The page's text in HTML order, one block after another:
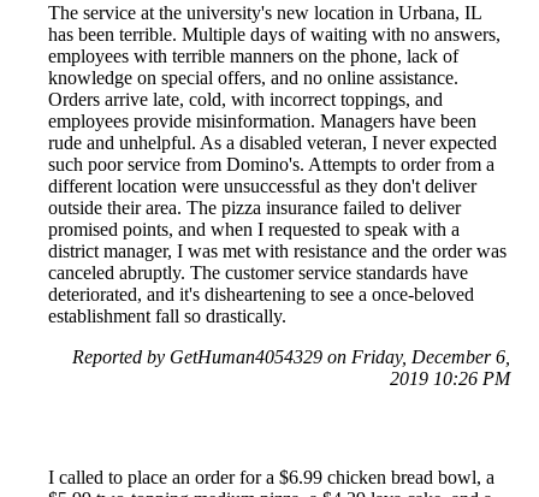
The service at the university's new location in Urbana, IL
has been terrible. Multiple days of waiting with no answers,
employees with terrible manners on the phone, lack of
knowledge on special offers, and no online assistance.
Orders arrive late, cold, with incorrect toppings, and
employees provide misinformation. Managers have been
rude and unhelpful. As a disabled veteran, I never expected
such poor service from Domino's. Attempts to order from a
different location were unsuccessful as they don't deliver
outside their area. The pizza insurance failed to deliver
promised points, and when I requested to speak with a
district manager, I was met with resistance and the order was
canceled abruptly. The customer service standards have
deteriorated, and it's disheartening to see a once-beloved
establishment fall so drastically.
Reported by GetHuman4054329 on Friday, December 6,
2019 10:26 PM
I called to place an order for a $6.99 chicken bread bowl, a